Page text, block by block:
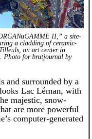
II,” a site-
a cladding of ceramic-
an art center in
Photo for brutjournal by
and surrounded by a
Lac Léman, with
majestic, snow-
are more powerful
computer-generated